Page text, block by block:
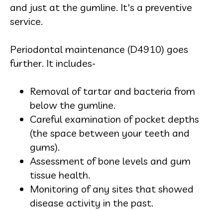
and just at the gumline. It's a preventive
service.
Periodontal maintenance (D4910) goes
further. It includes-
Removal of tartar and bacteria from
below the gumline.
Careful examination of pocket depths
(the space between your teeth and
gums).
Assessment of bone levels and gum
tissue health.
Monitoring of any sites that showed
disease activity in the past.